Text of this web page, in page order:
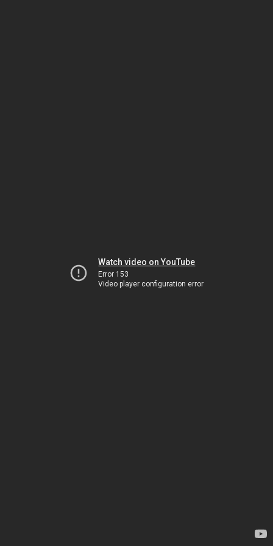
Watch video on YouTube
Error 153
Video player configuration error